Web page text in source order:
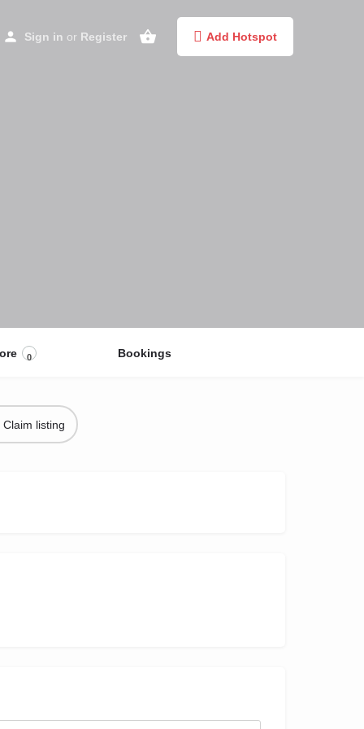
Sign in or Register Add Hotspot
0 Bookings
Claim listing